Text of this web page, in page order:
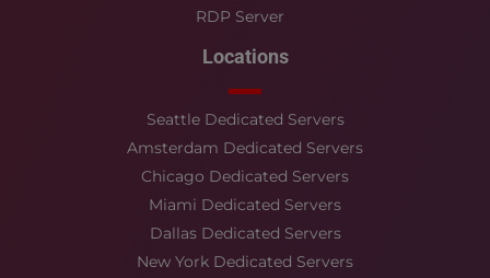
RDP Server
Locations
Seattle Dedicated Servers
Amsterdam Dedicated Servers
Chicago Dedicated Servers
Miami Dedicated Servers
Dallas Dedicated Servers
New York Dedicated Servers